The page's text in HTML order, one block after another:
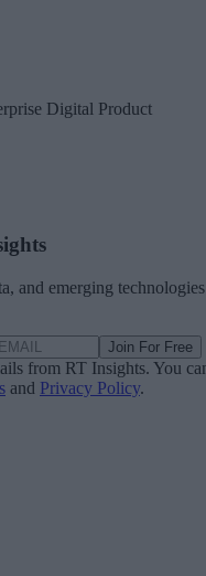
Digital Product
and emerging technologies
Join For Free
from RT Insights. You
and Privacy Policy.